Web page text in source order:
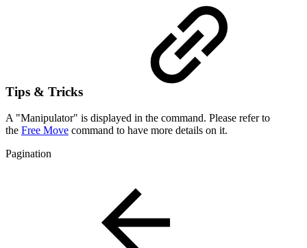
Tips & Tricks
A "Manipulator" is displayed in the command. Please refer to
the Free Move command to have more details on it.
Pagination